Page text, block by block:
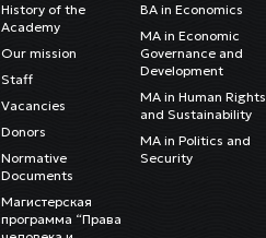
History of the
Academy
Our mission
Staff
Vacancies
Donors
Normative
Documents
Магистерская
программа “Права
BA in Economics
MA in Economic
Governance and
Development
MA in Human Rights
and Sustainability
MA in Politics and
Security